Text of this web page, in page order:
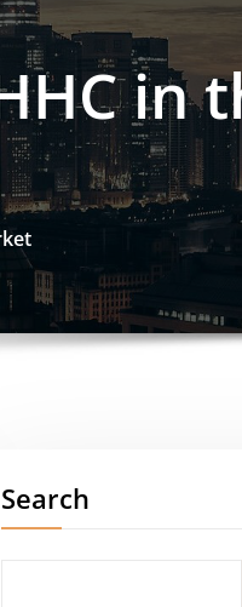
in
Search